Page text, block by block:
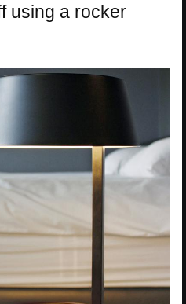
using a rocker